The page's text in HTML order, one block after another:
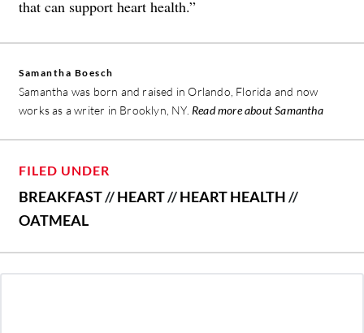
that can support heart health.”
Samantha Boesch
Samantha was born and raised in Orlando, Florida and now
works as a writer in Brooklyn, NY. Read more about Samantha
FILED UNDER
BREAKFAST//HEART//HEART HEALTH//
OATMEAL